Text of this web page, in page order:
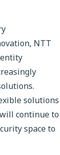
NTT
solutions
continue to
space to